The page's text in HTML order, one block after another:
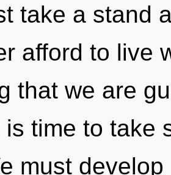
take a stand
afford to live
that we are
is time to take
must